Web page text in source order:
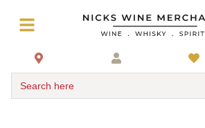
Search here